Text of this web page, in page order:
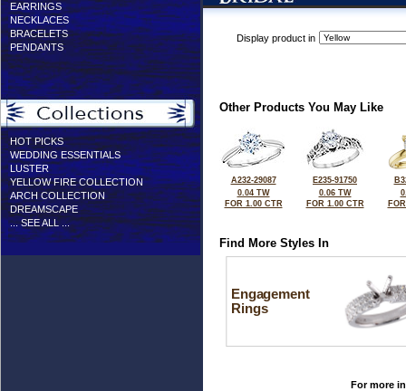
EARRINGS
NECKLACES
BRACELETS
PENDANTS
HOT PICKS
WEDDING ESSENTIALS
LUSTER
YELLOW FIRE COLLECTION
ARCH COLLECTION
DREAMSCAPE
... SEE ALL ...
Display product in
Other Products You May Like
A232-29087
0.04 TW
FOR 1.00 CTR
E235-91750
0.06 TW
FOR 1.00 CTR
Find More Styles In
Engagement
Rings
For more